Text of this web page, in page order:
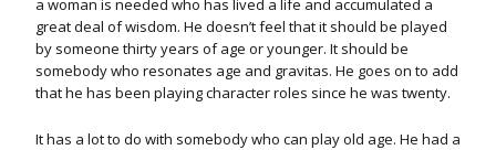
a woman is needed who has lived a life and accumulated a
great deal of wisdom. He doesn’t feel that it should be played
by someone thirty years of age or younger. It should be
somebody who resonates age and gravitas. He goes on to add
that he has been playing character roles since he was twenty.
It has a lot to do with somebody who can play old age. He had a